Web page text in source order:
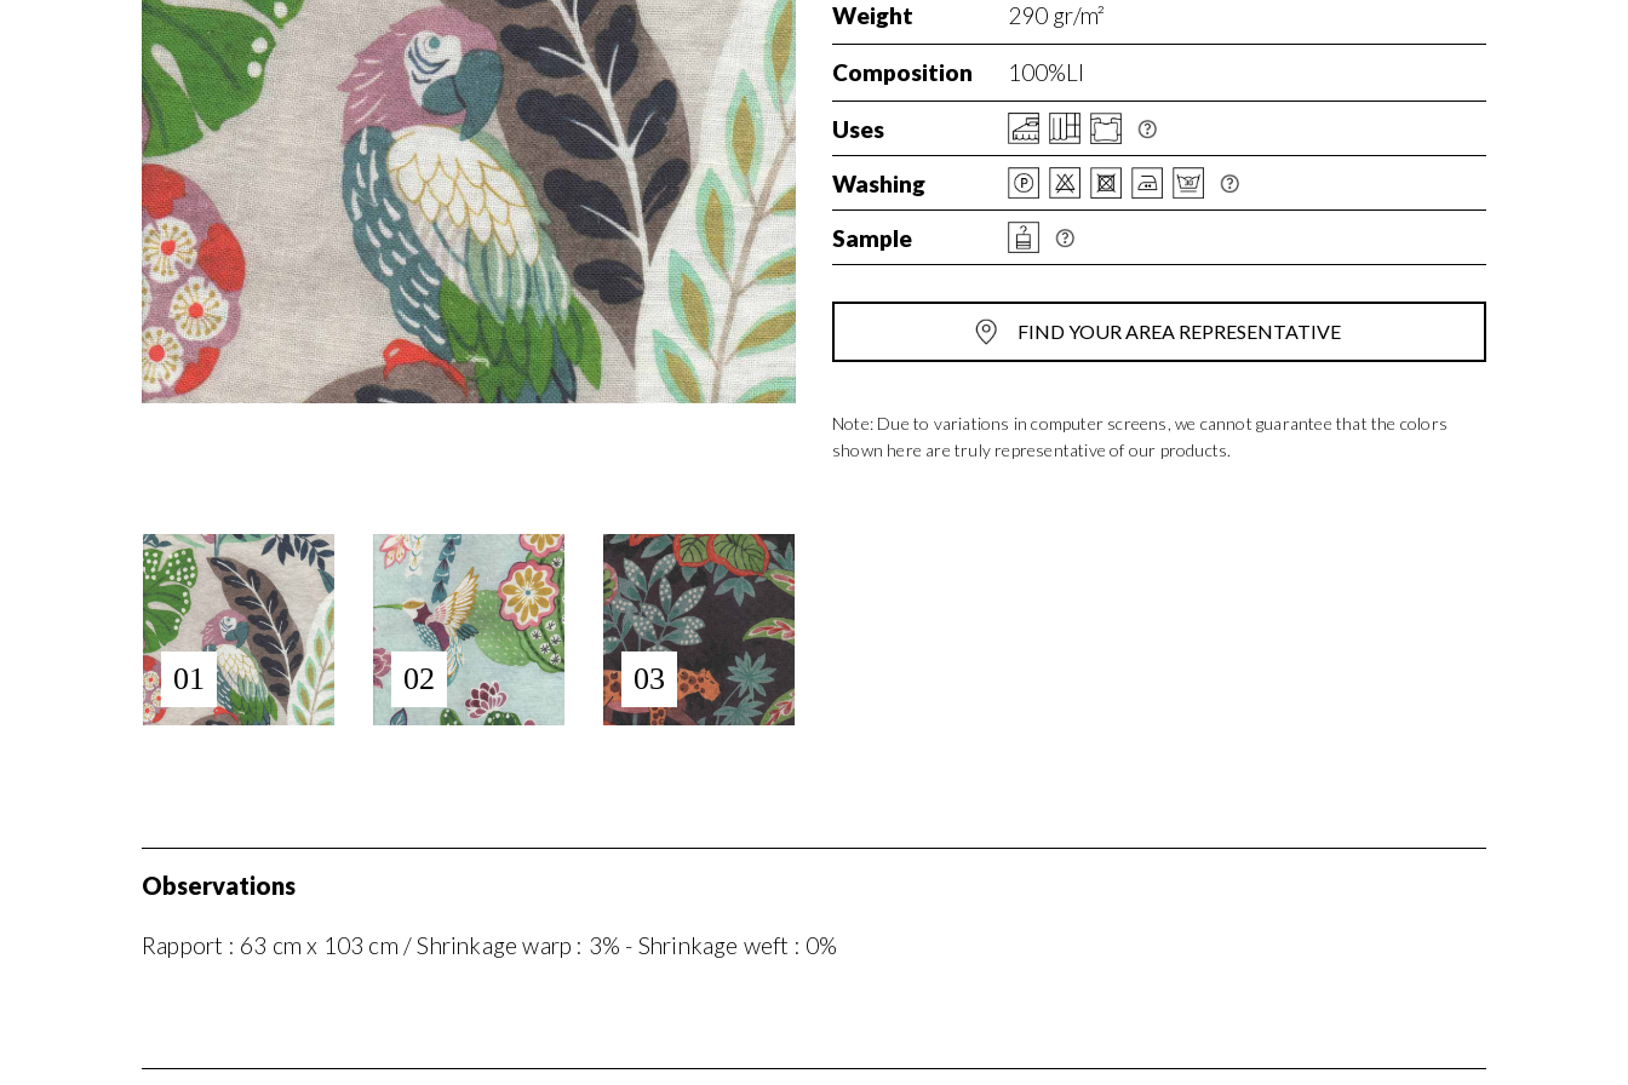
Weight 290 gr/m²
Composition 100%LI
Uses
Washing
Sample
FIND YOUR AREA REPRESENTATIVE
Note: Due to variations in computer screens, we cannot guarantee that the colors
shown here are truly representative of our products.
01 02 03
Observations
Rapport : 63 cm x 103 cm / Shrinkage warp : 3% - Shrinkage weft : 0%